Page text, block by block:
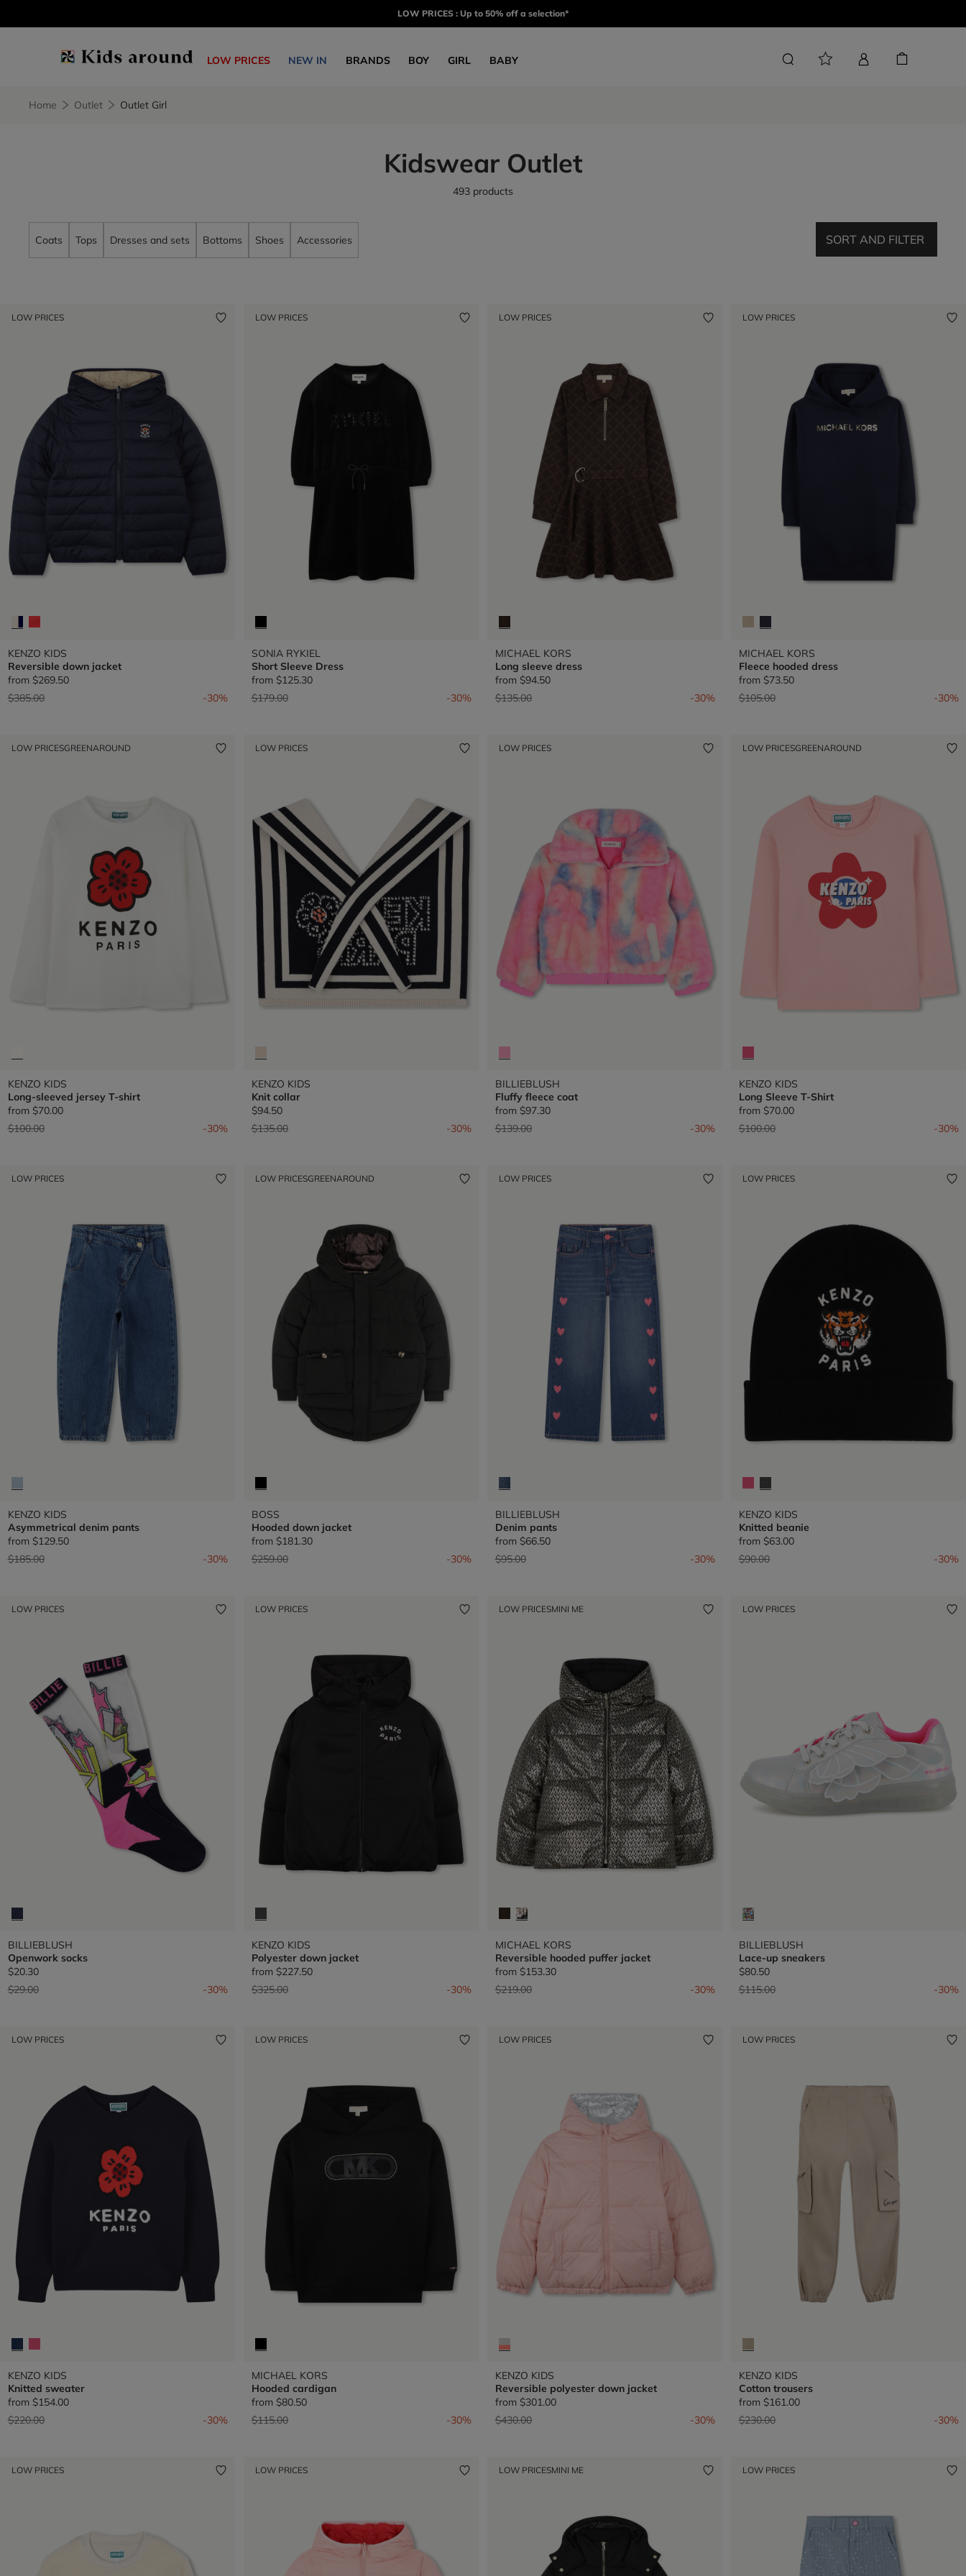
LOW PRICES : Up to 50% off a selection*
LOW PRICES NEW IN BRANDS BOY GIRL BABY
Home Outlet Outlet Girl
Kidswear Outlet
493 products
Coats Tops Dresses and sets Bottoms Shoes Accessories SORT AND FILTER
LOW PRICES
KENZO KIDS
Reversible down jacket
from $269.50
Price reduced from
$385.00to -30%
LOW PRICES
SONIA RYKIEL
Short Sleeve Dress
from $125.30
Price reduced from
$179.00to -30%
LOW PRICES
MICHAEL KORS
Long sleeve dress
from $94.50
Price reduced from
$135.00to -30%
LOW PRICES
MICHAEL KORS
Fleece hooded dress
from $73.50
Price reduced from
$105.00to -30%
LOW PRICESGREENAROUND
KENZO KIDS
Long-sleeved jersey T-shirt
from $70.00
Price reduced from
$100.00to -30%
LOW PRICES
KENZO KIDS
Knit collar
$94.50
Price reduced from
$135.00to -30%
LOW PRICES
BILLIEBLUSH
Fluffy fleece coat
from $97.30
Price reduced from
$139.00to -30%
LOW PRICESGREENAROUND
KENZO KIDS
Long Sleeve T-Shirt
from $70.00
Price reduced from
$100.00to -30%
LOW PRICES
KENZO KIDS
Asymmetrical denim pants
from $129.50
Price reduced from
$185.00to -30%
LOW PRICESGREENAROUND
BOSS
Hooded down jacket
from $181.30
Price reduced from
$259.00to -30%
LOW PRICES
BILLIEBLUSH
Denim pants
from $66.50
Price reduced from
$95.00to -30%
LOW PRICES
KENZO KIDS
Knitted beanie
from $63.00
Price reduced from
$90.00to -30%
LOW PRICES
BILLIEBLUSH
Openwork socks
$20.30
Price reduced from
$29.00to -30%
LOW PRICES
KENZO KIDS
Polyester down jacket
from $227.50
Price reduced from
$325.00to -30%
LOW PRICESMINI ME
MICHAEL KORS
Reversible hooded puffer jacket
from $153.30
Price reduced from
$219.00to -30%
LOW PRICES
BILLIEBLUSH
Lace-up sneakers
$80.50
Price reduced from
$115.00to -30%
LOW PRICES
KENZO KIDS
Knitted sweater
from $154.00
Price reduced from
$220.00to -30%
LOW PRICES
MICHAEL KORS
Hooded cardigan
from $80.50
Price reduced from
$115.00to -30%
LOW PRICES
KENZO KIDS
Reversible polyester down jacket
from $301.00
Price reduced from
$430.00to -30%
LOW PRICES
KENZO KIDS
Cotton trousers
from $161.00
Price reduced from
$230.00to -30%
LOW PRICES LOW PRICES LOW PRICESMINI ME LOW PRICES